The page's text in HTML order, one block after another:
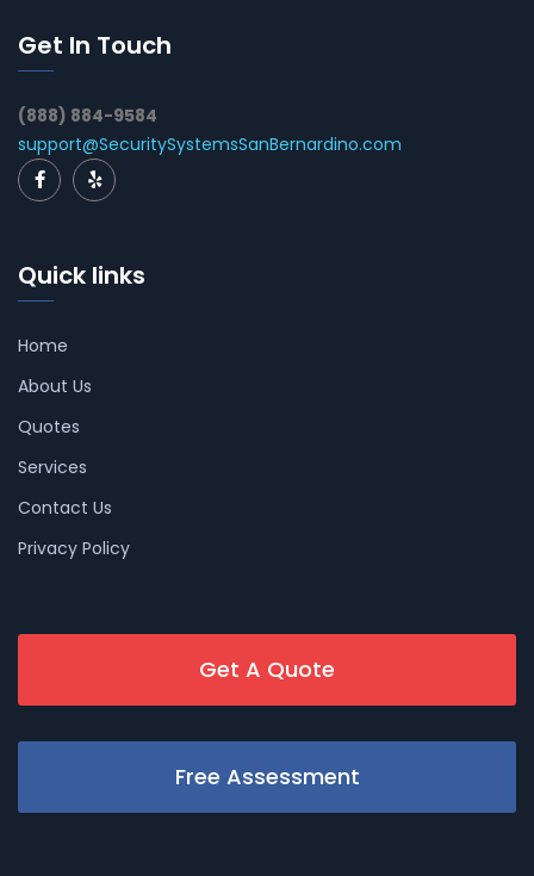
Get In Touch
(888) 884-9584
support@SecuritySystemsSanBernardino.com
Quick links
Home
About Us
Quotes
Services
Contact Us
Privacy Policy
Get A Quote
Free Assessment